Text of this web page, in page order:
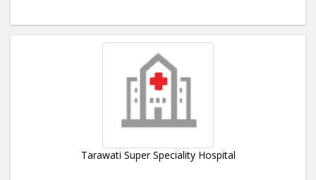
Tarawati Super Speciality Hospital